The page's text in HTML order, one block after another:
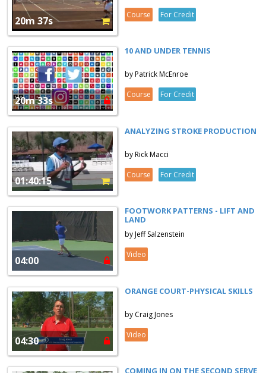
20m 37s
Course
For Credit
20m 33s
10 AND UNDER TENNIS
by Patrick McEnroe
Course
For Credit
01:40:15
ANALYZING STROKE PRODUCTION
by Rick Macci
Course
For Credit
04:00
FOOTWORK PATTERNS - LIFT AND
LAND
by Jeff Salzenstein
Video
04:30
ORANGE COURT-PHYSICAL SKILLS
by Craig Jones
Video
COMING IN ON THE SECOND SERVE